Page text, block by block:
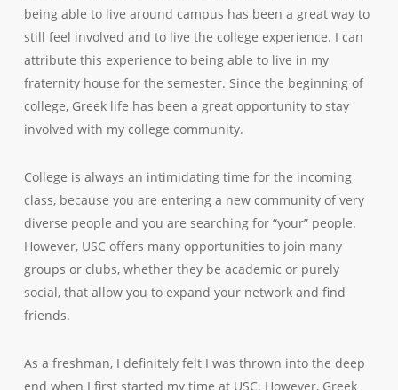
being able to live around campus has been a great way to
still feel involved and to live the college experience. I can
attribute this experience to being able to live in my
fraternity house for the semester. Since the beginning of
college, Greek life has been a great opportunity to stay
involved with my college community.
College is always an intimidating time for the incoming
class, because you are entering a new community of very
diverse people and you are searching for “your” people.
However, USC offers many opportunities to join many
groups or clubs, whether they be academic or purely
social, that allow you to expand your network and find
friends.
As a freshman, I definitely felt I was thrown into the deep
end when I first started my time at USC. However, Greek